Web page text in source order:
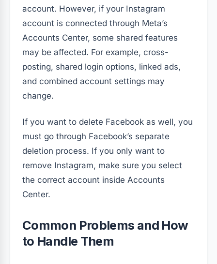
account. However, if your Instagram
account is connected through Meta’s
Accounts Center, some shared features
may be affected. For example, cross-
posting, shared login options, linked ads,
and combined account settings may
change.
If you want to delete Facebook as well, you
must go through Facebook’s separate
deletion process. If you only want to
remove Instagram, make sure you select
the correct account inside Accounts
Center.
Common Problems and How
to Handle Them